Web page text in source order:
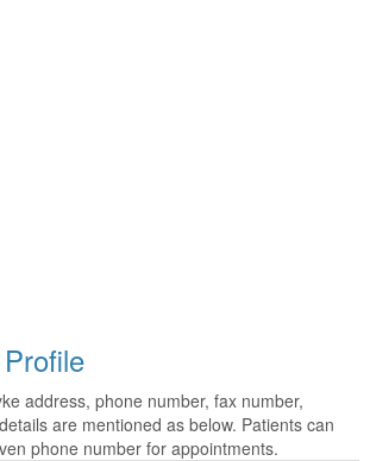
address, phone number, fax number,
are mentioned as below. Patients can
phone number for appointments.